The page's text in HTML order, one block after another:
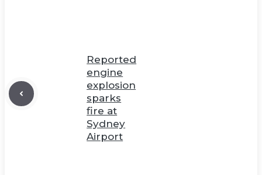
Reported
engine
explosion
sparks
fire at
Sydney
Airport